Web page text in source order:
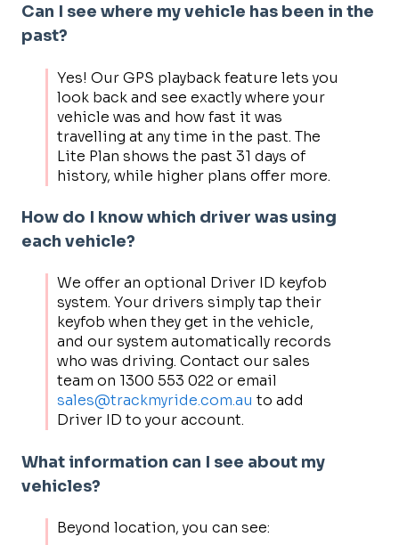
Can I see where my vehicle has been in the
past?
Yes! Our GPS playback feature lets you
look back and see exactly where your
vehicle was and how fast it was
travelling at any time in the past. The
Lite Plan shows the past 31 days of
history, while higher plans offer more.
How do I know which driver was using
each vehicle?
We offer an optional Driver ID keyfob
system. Your drivers simply tap their
keyfob when they get in the vehicle,
and our system automatically records
who was driving. Contact our sales
team on 1300 553 022 or email
sales@trackmyride.com.au to add
Driver ID to your account.
What information can I see about my
vehicles?
Beyond location, you can see: